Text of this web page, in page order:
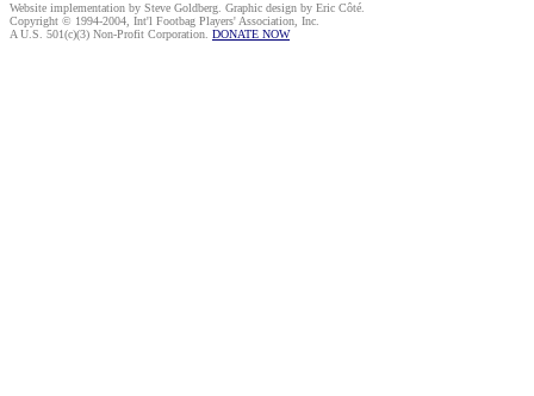
Website implementation by Steve Goldberg. Graphic design by Eric Côté.
Copyright © 1994-2004, Int'l Footbag Players' Association, Inc.
A U.S. 501(c)(3) Non-Profit Corporation. DONATE NOW